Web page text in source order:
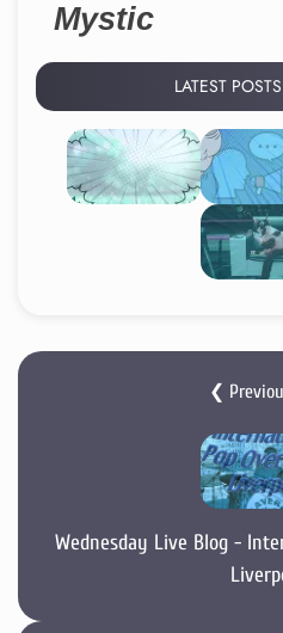
Mystic
LATEST
❮
Wednesday Live Blog -